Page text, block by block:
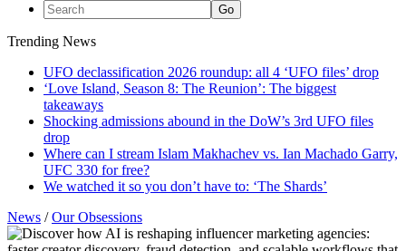
Trending News
UFO declassification 2026 roundup: all 4 ‘UFO files’ drop
‘Love Island, Season 8: The Reunion’: The biggest
takeaways
Shocking admissions abound in the DoW’s 3rd UFO files
drop
Where can I stream Islam Makhachev vs. Ian Machado Garry,
UFC 330 for free?
We watched it so you don’t have to: ‘The Shards’
News /Our Obsessions